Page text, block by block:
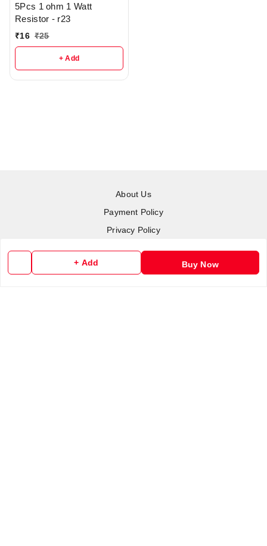
+ Add Buy Now
5Pcs 1 ohm 1 Watt
Resistor - r23
₹16 ₹25
+ Add
About Us
Payment Policy
Privacy Policy